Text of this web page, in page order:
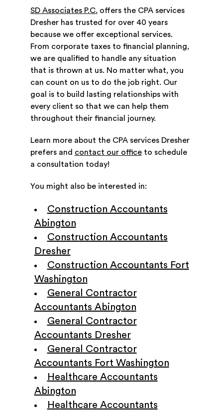
SD Associates P.C. offers the CPA services
Dresher has trusted for over 40 years
because we offer exceptional services.
From corporate taxes to financial planning,
we are qualified to handle any situation
that is thrown at us. No matter what, you
can count on us to do the job right. Our
goal is to build lasting relationships with
every client so that we can help them
throughout their financial journey.
Learn more about the CPA services Dresher
prefers and contact our officeto schedule
a consultation today!
You might also be interested in:
Construction Accountants
Abington
Construction Accountants
Dresher
Construction Accountants Fort
Washington
General Contractor
Accountants Abington
General Contractor
Accountants Dresher
General Contractor
Accountants Fort Washington
Healthcare Accountants
Abington
Healthcare Accountants